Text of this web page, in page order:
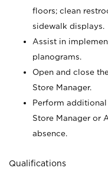
floors; clean
sidewalk displays.
Assist in
planograms.
Open and close
Store Manager.
Perform
Store Manager or
absence.
Qualifications